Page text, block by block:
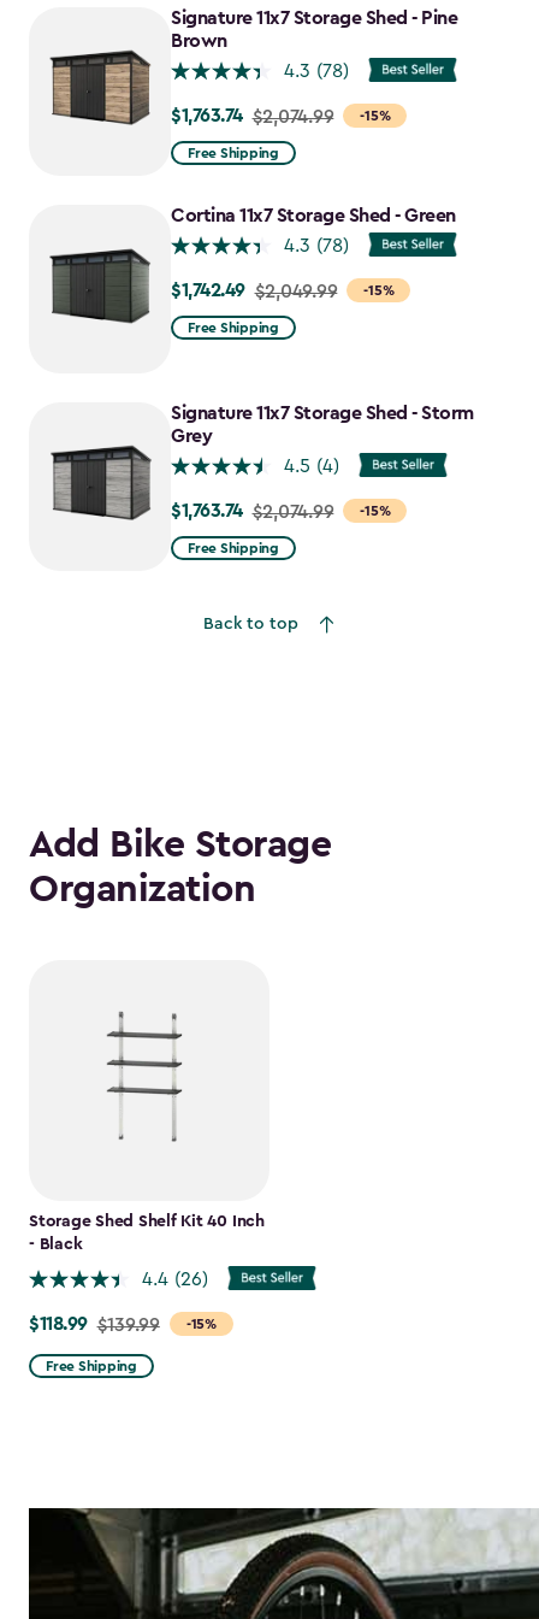
to
$1,763.74
Signature 11x7 Storage Shed - Pine
Brown
4.3 (78)
-15%
Price
from
to
$1,763.74
$1,763.74 $2,074.99
Free Shipping
Cortina 11x7 Storage Shed - Green
4.3 (78)
-15%
Price
from
$1,742.49
$1,742.49 $2,049.99
Free Shipping
Signature 11x7 Storage Shed - Storm
Grey
4.5 (4)
-15%
Price
from
$1,763.74
$1,763.74 $2,074.99
Free Shipping
Back to top
Add Bike Storage
Organization
Storage Shed Shelf Kit 40 Inch
- Black
4.4 (26)
-15%
Price
from
$139.99
$118.99 $139.99
Free Shipping